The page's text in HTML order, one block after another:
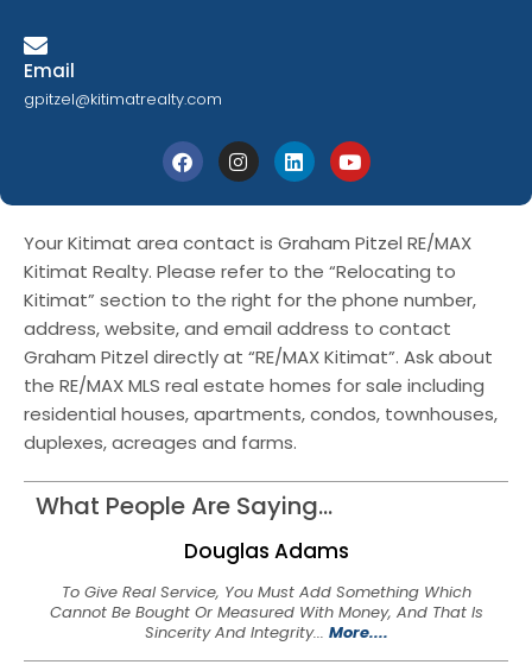
Email
gpitzel@kitimatrealty.com
Your Kitimat area contact is Graham Pitzel RE/MAX
Kitimat Realty. Please refer to the “Relocating to
Kitimat” section to the right for the phone number,
address, website, and email address to contact
Graham Pitzel directly at “RE/MAX Kitimat”. Ask about
the RE/MAX MLS real estate homes for sale including
residential houses, apartments, condos, townhouses,
duplexes, acreages and farms.
What People Are Saying...
Douglas Adams
To Give Real Service, You Must Add Something Which
Cannot Be Bought Or Measured With Money, And That Is
Sincerity And Integrity... More....